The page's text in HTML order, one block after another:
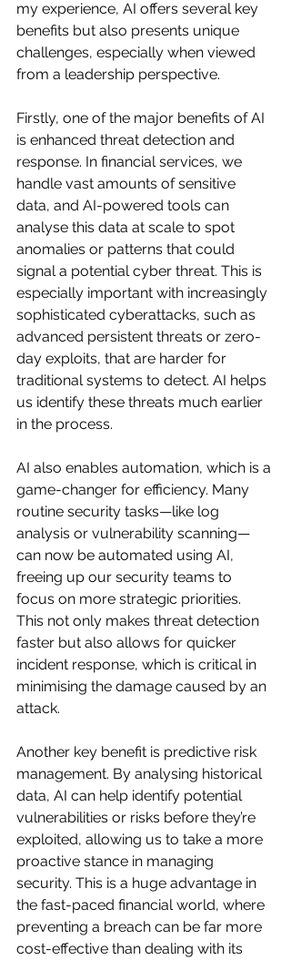
my experience, AI offers several key
benefits but also presents unique
challenges, especially when viewed
from a leadership perspective.
Firstly, one of the major benefits of AI
is enhanced threat detection and
response. In financial services, we
handle vast amounts of sensitive
data, and AI-powered tools can
analyse this data at scale to spot
anomalies or patterns that could
signal a potential cyber threat. This is
especially important with increasingly
sophisticated cyberattacks, such as
advanced persistent threats or zero-
day exploits, that are harder for
traditional systems to detect. AI helps
us identify these threats much earlier
in the process.
AI also enables automation, which is a
game-changer for efficiency. Many
routine security tasks—like log
analysis or vulnerability scanning—
can now be automated using AI,
freeing up our security teams to
focus on more strategic priorities.
This not only makes threat detection
faster but also allows for quicker
incident response, which is critical in
minimising the damage caused by an
attack.
Another key benefit is predictive risk
management. By analysing historical
data, AI can help identify potential
vulnerabilities or risks before they’re
exploited, allowing us to take a more
proactive stance in managing
security. This is a huge advantage in
the fast-paced financial world, where
preventing a breach can be far more
cost-effective than dealing with its